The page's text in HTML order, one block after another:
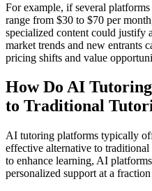
For example, if several
range from $30 to $70 per
specialized content could justify
market trends and new entrants
pricing shifts and value
How Do AI
to Traditional
AI tutoring platforms typically
effective alternative to
to enhance learning, AI
personalized support at a